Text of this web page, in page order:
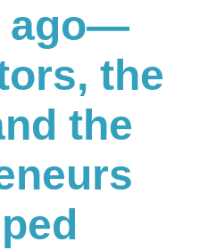
ago—
the
the